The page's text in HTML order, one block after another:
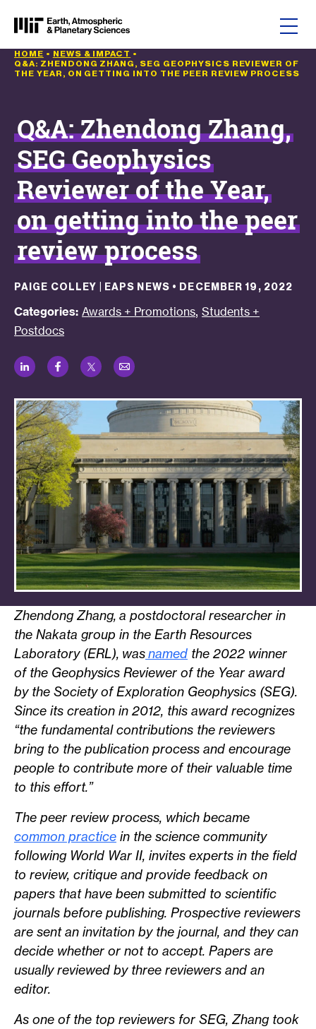
HOME • NEWS & IMPACT •
Q&A: ZHENDONG ZHANG, SEG GEOPHYSICS REVIEWER OF
THE YEAR, ON GETTING INTO THE PEER REVIEW PROCESS
Q&A: Zhendong Zhang,
SEG Geophysics
Reviewer of the Year,
on getting into the peer
review process
PAIGE COLLEY | EAPS NEWS • DECEMBER 19, 2022
Categories: Awards + Promotions, Students +
Postdocs
LinkedIn
Facebook
Twitter
Email
Zhendong Zhang, a postdoctoral researcher in
the Nakata group in the Earth Resources
Laboratory (ERL), wasnamed the 2022 winner
of the Geophysics Reviewer of the Year award
by the Society of Exploration Geophysics (SEG).
Since its creation in 2012, this award recognizes
“the fundamental contributions the reviewers
bring to the publication process and encourage
people to contribute more of their valuable time
to this effort.”
The peer review process, which became
common practice in the science community
following World War II, invites experts in the field
to review, critique and provide feedback on
papers that have been submitted to scientific
journals before publishing. Prospective reviewers
are sent an invitation by the journal, and they can
decide whether or not to accept. Papers are
usually reviewed by three reviewers and an
editor.
As one of the top reviewers for SEG, Zhang took